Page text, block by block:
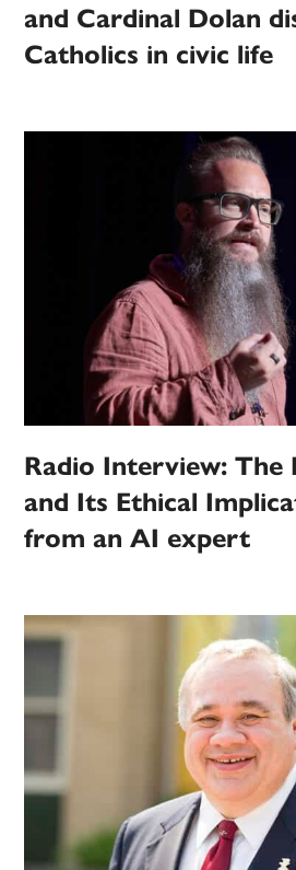
and Cardinal Dolan
Catholics in civic life
Radio Interview: The
and Its Ethical
from an AI expert